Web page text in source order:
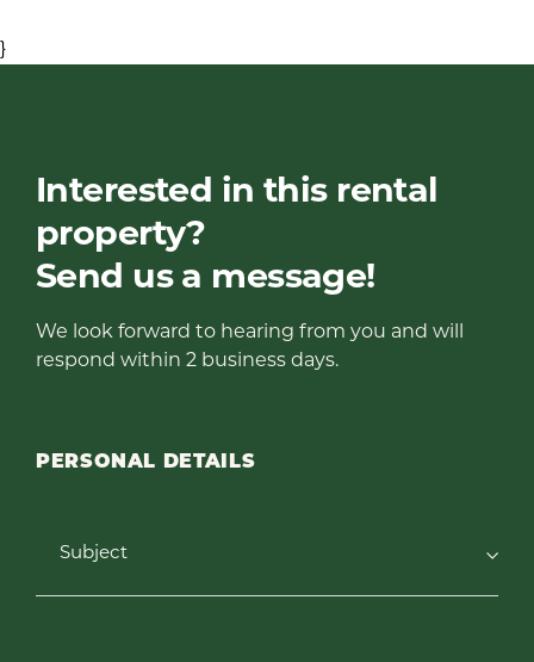
}
Interested in this rental
property?
Send us a message!
We look forward to hearing from you and will
respond within 2 business days.
PERSONAL DETAILS
Subject